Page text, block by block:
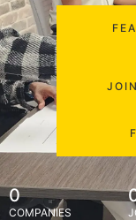
0
COMPANIES